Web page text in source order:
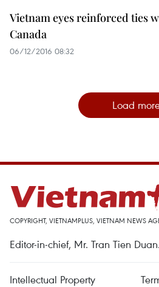
Vietnam eyes reinforced ties
Canada
06/12/2016 08:32
Load
COPYRIGHT, VIETNAMPLUS, VIETNAM NEWS
Editor-in-chief, Mr. Tran Tien Duan.
Intellectual Property